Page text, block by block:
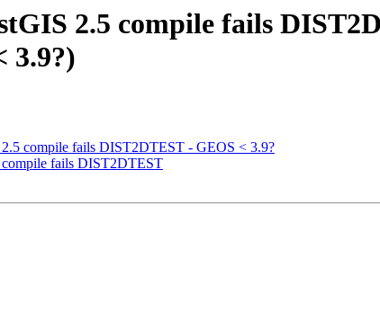
2.5 compile fails
3.9?)
compile fails DIST2DTEST - GEOS < 3.9?
compile fails DIST2DTEST